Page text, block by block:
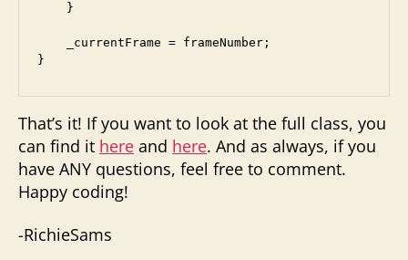
    }
    _currentFrame = frameNumber;
That’s it! If you want to look at the full class, you
can find it here and here. And as always, if you
have ANY questions, feel free to comment.
Happy coding!
-RichieSams